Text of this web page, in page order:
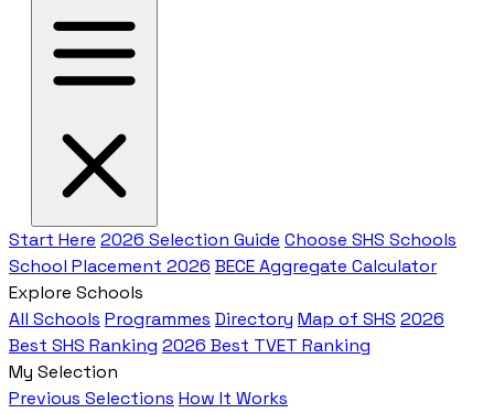
Start Here 2026 Selection Guide Choose SHS Schools
School Placement 2026 BECE Aggregate Calculator
Explore Schools
All Schools Programmes Directory Map of SHS 2026
Best SHS Ranking 2026 Best TVET Ranking
My Selection
Previous Selections How It Works